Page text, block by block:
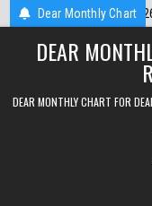
Skip
to
content
Dear Monthly Chart
Chart 6PM Result Sikkim
DEAR
DEAR MONTHLY CHART FOR